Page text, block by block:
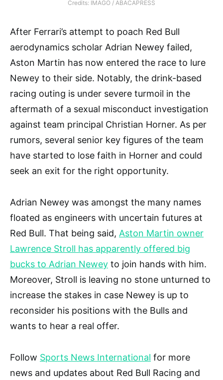
Credits: IMAGO / ABACAPRESS
After Ferrari’s attempt to poach Red Bull
aerodynamics scholar Adrian Newey failed,
Aston Martin has now entered the race to lure
Newey to their side. Notably, the drink-based
racing outing is under severe turmoil in the
aftermath of a sexual misconduct investigation
against team principal Christian Horner. As per
rumors, several senior key figures of the team
have started to lose faith in Horner and could
seek an exit for the right opportunity.
Adrian Newey was amongst the many names
floated as engineers with uncertain futures at
Red Bull. That being said, Aston Martin owner
Lawrence Stroll has apparently offered big
bucks to Adrian Newey to join hands with him.
Moreover, Stroll is leaving no stone unturned to
increase the stakes in case Newey is up to
reconsider his positions with the Bulls and
wants to hear a real offer.
Follow Sports News International for more
news and updates about Red Bull Racing and